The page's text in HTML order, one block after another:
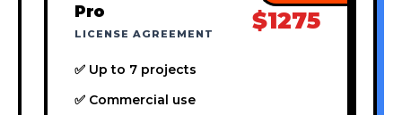
Pro
LICENSE AGREEMENT $1275
✅ Up to 7 projects
✅ Commercial use